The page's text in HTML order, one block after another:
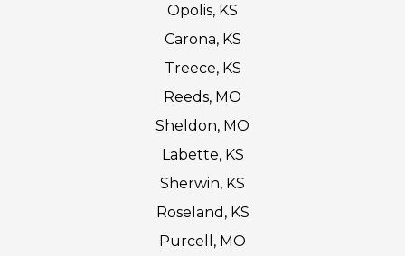
Opolis, KS
Carona, KS
Treece, KS
Reeds, MO
Sheldon, MO
Labette, KS
Sherwin, KS
Roseland, KS
Purcell, MO